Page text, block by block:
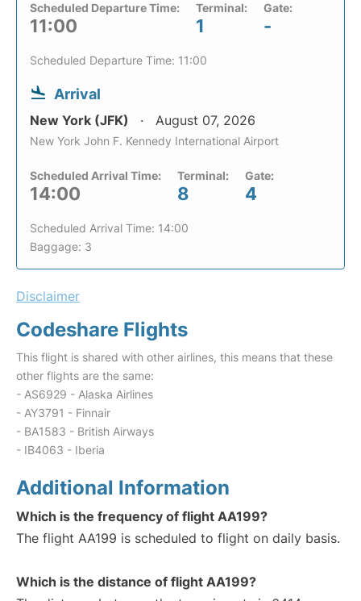
Scheduled Departure Time:
11:00
Terminal:
1
Gate:
-
Scheduled Departure Time: 11:00
Arrival
New York (JFK) August 07, 2026
New York John F. Kennedy International Airport
Scheduled Arrival Time:
14:00
Terminal:
8
Gate:
4
Scheduled Arrival Time: 14:00
Baggage: 3
Disclaimer
Codeshare Flights
This flight is shared with other airlines, this means that these
other flights are the same:
- AS6929 - Alaska Airlines
- AY3791 - Finnair
- BA1583 - British Airways
- IB4063 - Iberia
Additional Information
Which is the frequency of flight AA199?
The flight AA199 is scheduled to flight on daily basis.
Which is the distance of flight AA199?